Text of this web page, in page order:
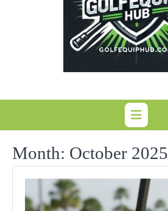
Month: October 2025